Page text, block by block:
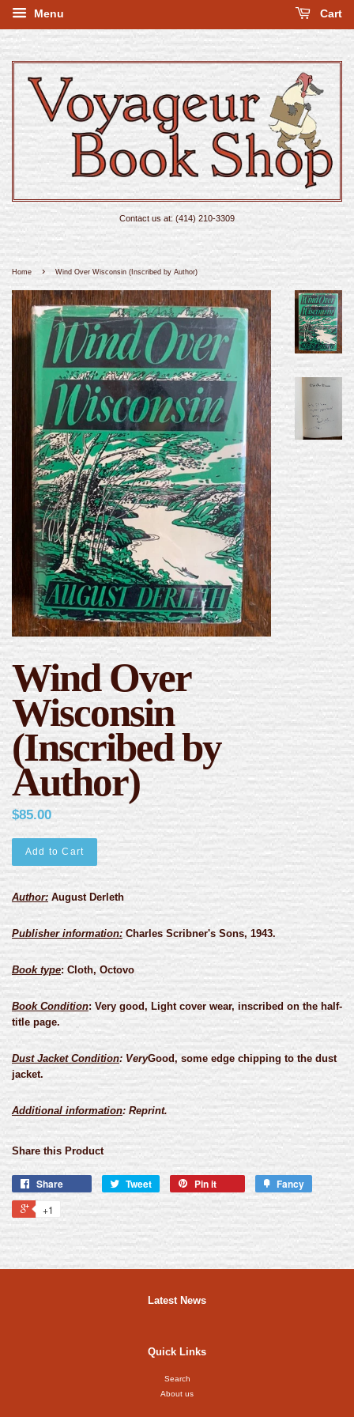
Menu Cart
Contact us at: (414) 210-3309
Home › Wind Over Wisconsin (Inscribed by Author)
Wind Over
Wisconsin
(Inscribed by
Author)
$85.00
Add to Cart
Author: August Derleth
Publisher information: Charles Scribner's Sons, 1943.
Book type: Cloth, Octovo
Book Condition: Very good, Light cover wear, inscribed on the half-
title page.
Dust Jacket Condition: VeryGood, some edge chipping to the dust
jacket.
Additional information: Reprint.
Share this Product
Share Tweet Pin it Fancy
+1
Latest News
Quick Links
Search
About us